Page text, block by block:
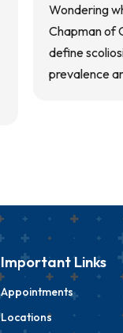
Wondering
Chapman of
define
prevalence
Important Links
Appointments
Locations